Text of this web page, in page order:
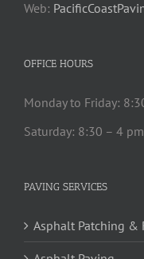
Web:
OFFICE HOURS
Monday to Friday:
Saturday: 8:30 – 4 pm
PAVING SERVICES
Asphalt Patching &